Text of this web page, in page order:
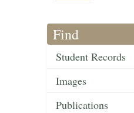
Find
Student Records
Images
Publications